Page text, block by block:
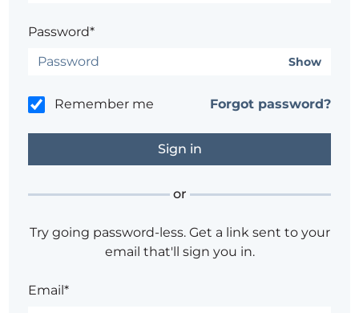
Password*
Show
Remember me Forgot password?
or
Try going password-less. Get a link sent to your
email that'll sign you in.
Email*